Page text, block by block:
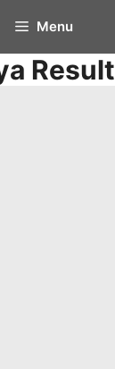
Menu